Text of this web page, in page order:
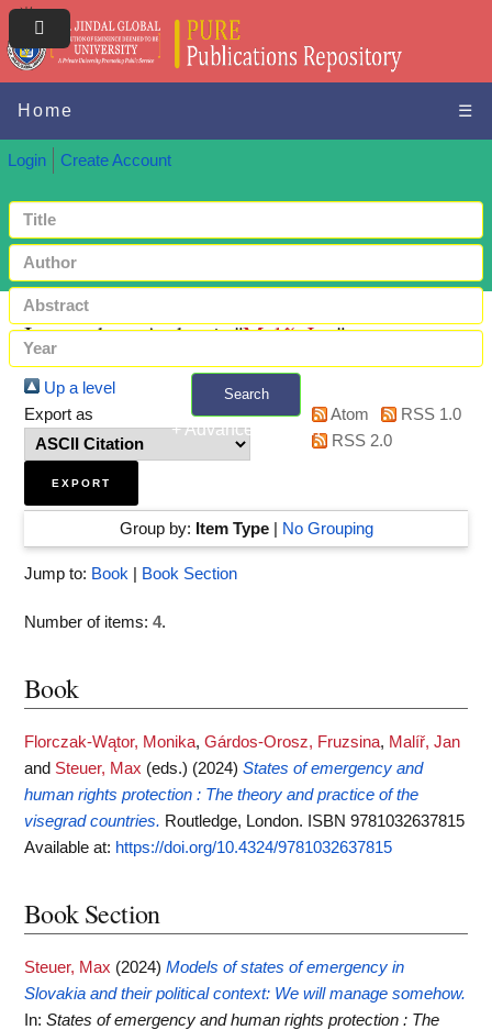
Home ☰
Login Create Account
Search
+ Advanced search
Items where Author is "Malíř, Jan"
Up a level
Export as
Atom
RSS 1.0
RSS 2.0
Group by: Item Type| No Grouping
Jump to: Book Book Section
Number of items: 4.
Book
Florczak-Wątor, Monika, Gárdos-Orosz, Fruzsina, Malíř, Jan
and Steuer, Max (eds.) (2024) States of emergency and
human rights protection : The theory and practice of the
visegrad countries. Routledge, London. ISBN 9781032637815
Available at: https://doi.org/10.4324/9781032637815
Book Section
Steuer, Max (2024) Models of states of emergency in
Slovakia and their political context: We will manage somehow.
In: States of emergency and human rights protection : The